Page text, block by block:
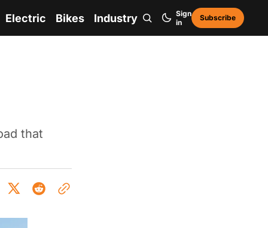
Electric Bikes Industry
Sign
in
Subscribe
that